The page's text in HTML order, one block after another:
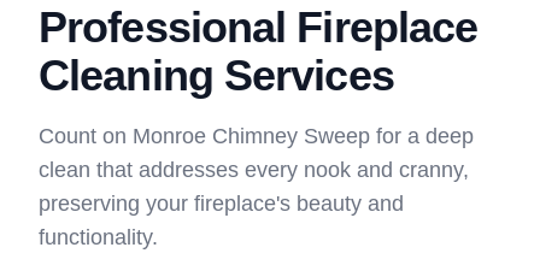
Professional Fireplace
Cleaning Services
Count on Monroe Chimney Sweep for a deep
clean that addresses every nook and cranny,
preserving your fireplace's beauty and
functionality.